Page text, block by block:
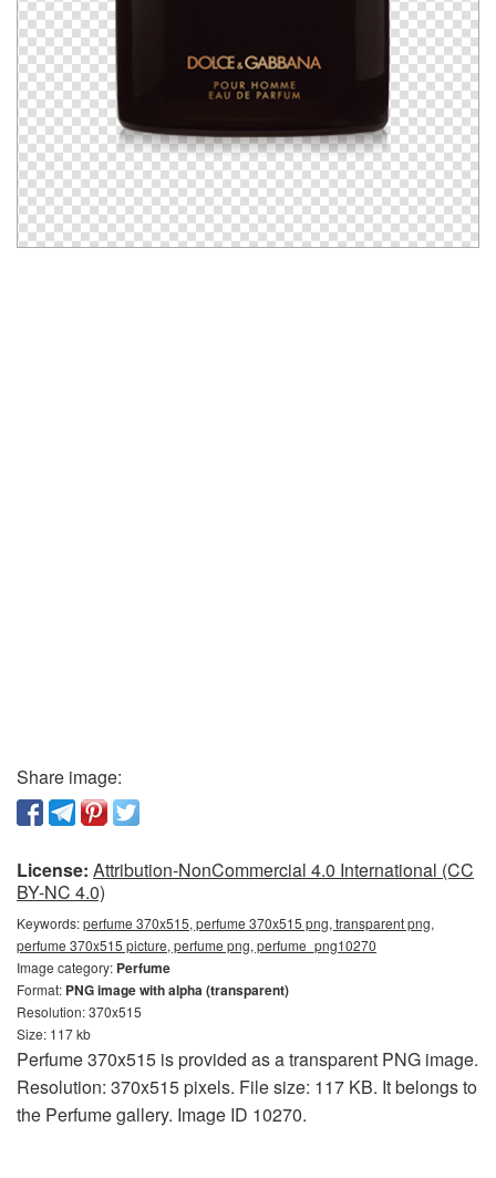
Share image:
License: Attribution-NonCommercial 4.0 International (CC
BY-NC 4.0)
Keywords:perfume 370x515, perfume 370x515 png, transparent png,
perfume 370x515 picture, perfume png, perfume_png10270
Image category: Perfume
Format: PNG image with alpha (transparent)
Resolution: 370x515
Size: 117 kb
Perfume 370x515 is provided as a transparent PNG image.
Resolution: 370x515 pixels. File size: 117 KB. It belongs to
the Perfume gallery. Image ID 10270.